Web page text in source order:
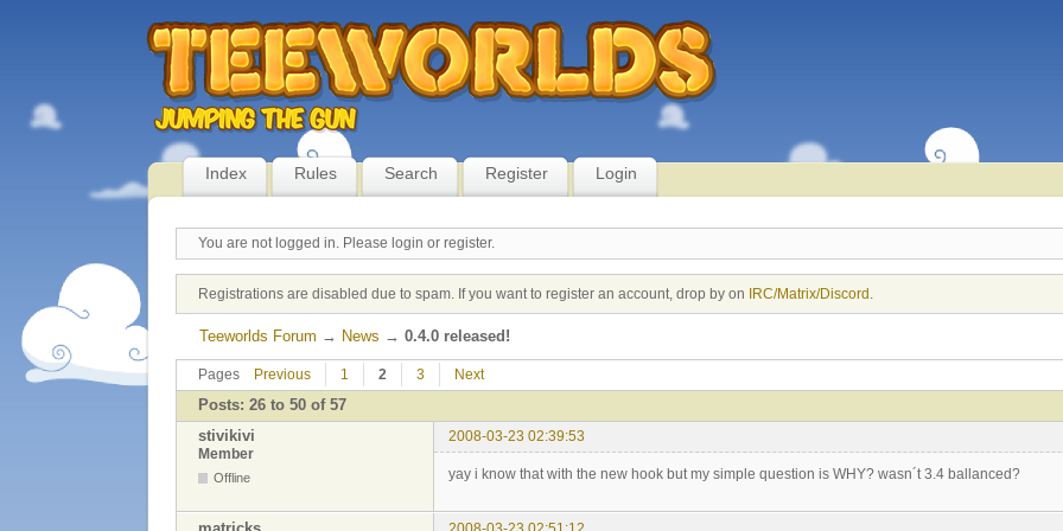
Index Rules Search Register Login
You are not logged in. Please login or register.
Registrations are disabled due to spam. If you want to register an account, drop by on IRC/Matrix/Discord
Teeworlds Forum → News → 0.4.0 released!
Pages Previous 1 2 3 Next
Posts: 26 to 50 of 57
stivikivi
2008-03-23 02:39:53
Member
Offline yay i know that with the new hook but my simple question is WHY? wasn´t 3.4 ballanced?
matricks